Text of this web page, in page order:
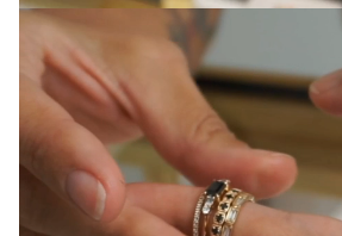
wildlife conservation.